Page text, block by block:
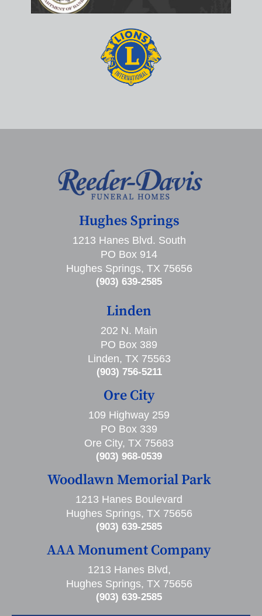
Hughes Springs
1213 Hanes Blvd. South
PO Box 914
Hughes Springs, TX 75656
(903) 639-2585
Linden
202 N. Main
PO Box 389
Linden, TX 75563
(903) 756-5211
Ore City
109 Highway 259
PO Box 339
Ore City, TX 75683
(903) 968-0539
Woodlawn Memorial Park
1213 Hanes Boulevard
Hughes Springs, TX 75656
(903) 639-2585
AAA Monument Company
1213 Hanes Blvd,
Hughes Springs, TX 75656
(903) 639-2585